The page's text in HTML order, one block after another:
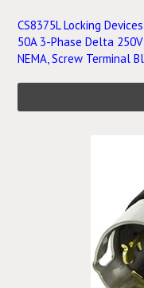
CS8375L Locking
50A 3-Phase Delta
NEMA, Screw Terminal